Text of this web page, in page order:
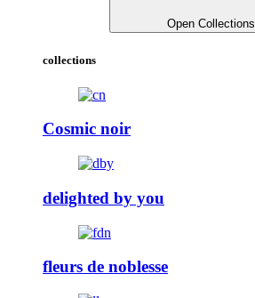
Open Collections
collections
Cosmic noir
delighted by you
fleurs de noblesse